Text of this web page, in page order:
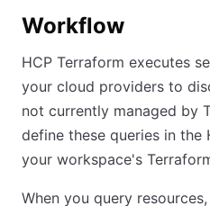
Workflow
HCP Terraform executes
your cloud providers to
not currently managed by
define these queries in the
your workspace's
When you query